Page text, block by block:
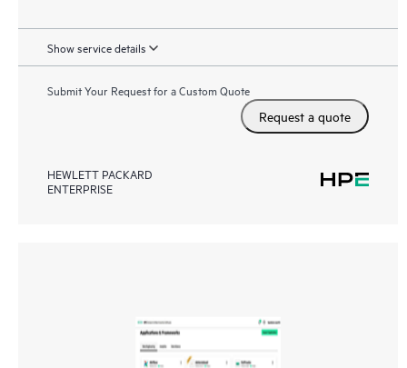
Show service details
Submit Your Request for a Custom Quote
Request a quote
HEWLETT PACKARD
ENTERPRISE